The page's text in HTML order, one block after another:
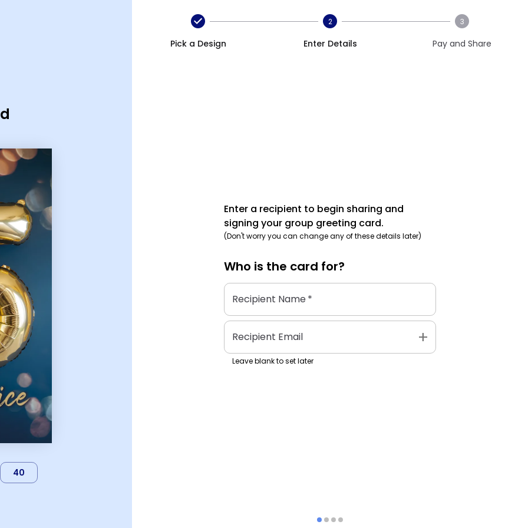
40
Pick a Design
2
Enter Details
3
Pay and Share
Enter a recipient to begin sharing and
signing your group greeting card.
(Don't worry you can change any of these details later)
Who is the card for?
Recipient Name*
Recipient Email add
Leave blank to set later